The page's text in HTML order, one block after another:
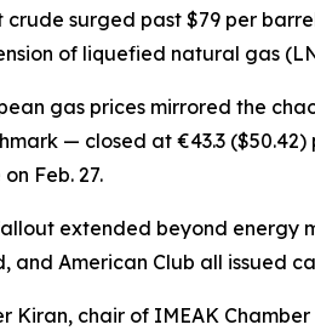
crude surged past $79 per
of liquefied natural gas
gas prices mirrored the
— closed at €43.3
Feb. 27.
extended beyond energy
and American Club all issued
Kiran, chair of IMEAK